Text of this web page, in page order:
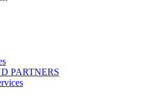
PARTNERS